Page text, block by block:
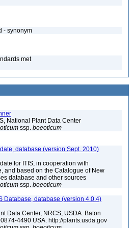
- synonym
met
National Plant Data Center
ssp. boeoticum
database (version Sept. 2010)
for ITIS, in cooperation with
and based on the Catalogue of New
database and other sources
ssp. boeoticum
Database, database (version 4.0.4)
Data Center, NRCS, USDA. Baton
4490 USA. http://plants.usda.gov